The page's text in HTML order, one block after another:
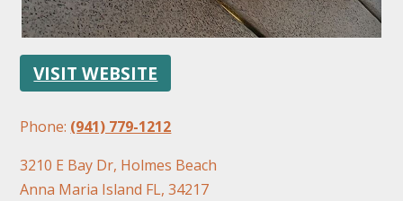
VISIT WEBSITE
Phone: (941) 779-1212
3210 E Bay Dr, Holmes Beach
Anna Maria Island FL, 34217